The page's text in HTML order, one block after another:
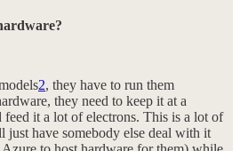
2, they have to run them
they need to keep it at a
feed it a lot of electrons. This is a lot of
just have somebody else deal with it